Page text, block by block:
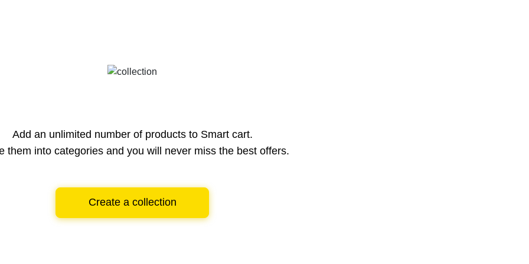
Add an unlimited number of products to Smart cart.
them into categories and you will never miss the best offers.
Create a collection